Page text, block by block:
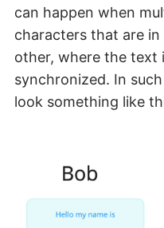
can happen when
characters that are
other, where the text
synchronized. In
look something like